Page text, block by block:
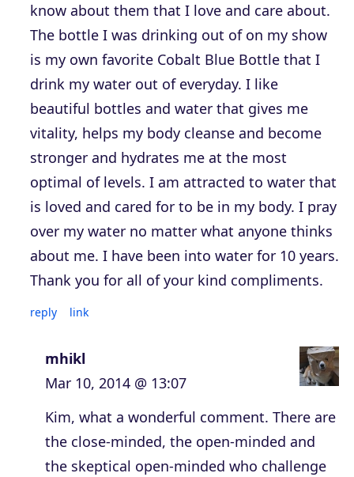
know about them that I love and care about.
The bottle I was drinking out of on my show
is my own favorite Cobalt Blue Bottle that I
drink my water out of everyday. I like
beautiful bottles and water that gives me
vitality, helps my body cleanse and become
stronger and hydrates me at the most
optimal of levels. I am attracted to water that
is loved and cared for to be in my body. I pray
over my water no matter what anyone thinks
about me. I have been into water for 10 years.
Thank you for all of your kind compliments.
reply link
mhikl
Mar 10, 2014 @ 13:07
Kim, what a wonderful comment. There are
the close-minded, the open-minded and
the skeptical open-minded who challenge